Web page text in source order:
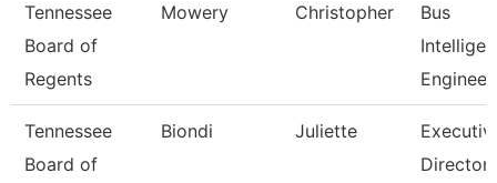
Tennessee
Board of
Regents
Mowery Christopher
Bus
Engineer
Tennessee
Board of
Biondi Juliette
Director,